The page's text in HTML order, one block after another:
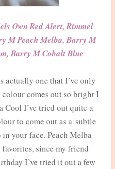
Own Red Alert, Rimmel
M Peach Melba, Barry M
Barry M Cobalt Blue
actually one that I’ve only
comes out so bright I
I’ve tried out quite a
to come out as a subtle
your face. Peach Melba
since my friend
I’ve tried it out a few